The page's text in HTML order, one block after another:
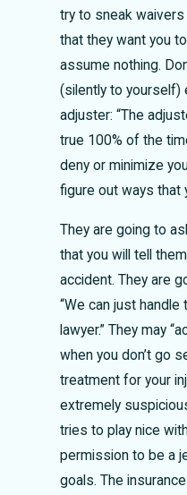
try to sneak
that they want you
assume nothing.
(silently to yourself)
adjuster: “The
true 100% of the
deny or minimize
figure out ways that
They are going to
that you will tell them
accident. They are
“We can just handle
lawyer.” They may
when you don’t go
treatment for your
extremely
tries to play nice
permission to be a
goals. The